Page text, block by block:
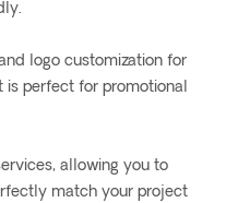
logo customization for
is perfect for promotional
allowing you to
match your project